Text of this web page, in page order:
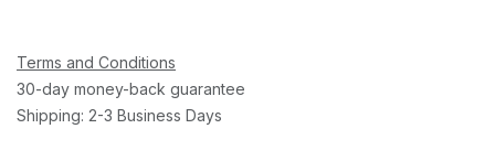
Terms and Conditions
30-day money-back guarantee
Shipping: 2-3 Business Days